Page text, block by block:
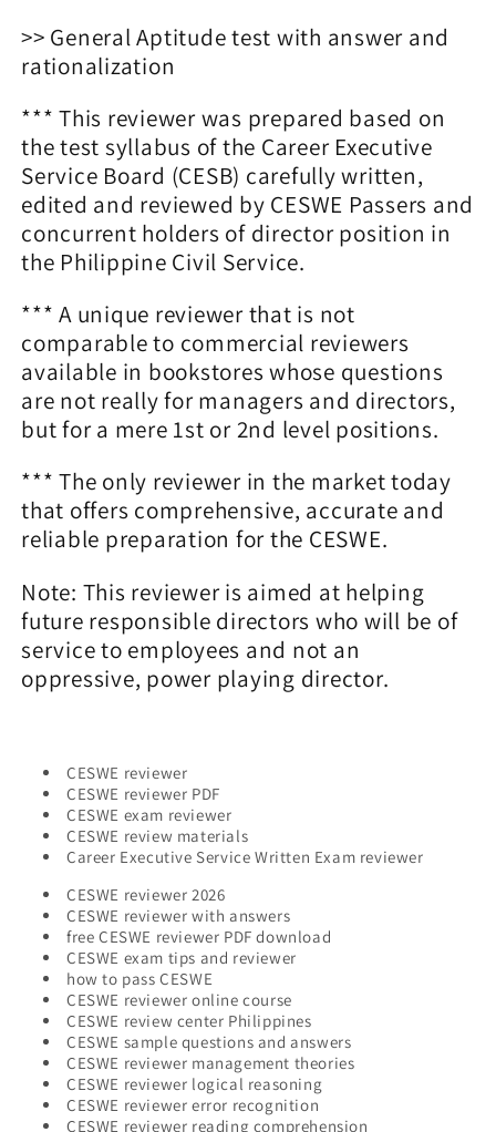
>> General Aptitude test with answer and
rationalization
*** This reviewer was prepared based on
the test syllabus of the Career Executive
Service Board (CESB) carefully written,
edited and reviewed by CESWE Passers and
concurrent holders of director position in
the Philippine Civil Service.
*** A unique reviewer that is not
comparable to commercial reviewers
available in bookstores whose questions
are not really for managers and directors,
but for a mere 1st or 2nd level positions.
*** The only reviewer in the market today
that offers comprehensive, accurate and
reliable preparation for the CESWE.
Note: This reviewer is aimed at helping
future responsible directors who will be of
service to employees and not an
oppressive, power playing director.
CESWE reviewer
CESWE reviewer PDF
CESWE exam reviewer
CESWE review materials
Career Executive Service Written Exam reviewer
CESWE reviewer 2026
CESWE reviewer with answers
free CESWE reviewer PDF download
CESWE exam tips and reviewer
how to pass CESWE
CESWE reviewer online course
CESWE review center Philippines
CESWE sample questions and answers
CESWE reviewer management theories
CESWE reviewer logical reasoning
CESWE reviewer error recognition
CESWE reviewer reading comprehension